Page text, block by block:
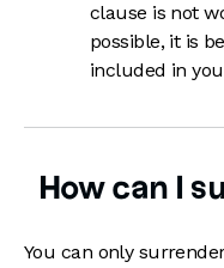
clause is not
possible, it is
included in
How can I
You can only